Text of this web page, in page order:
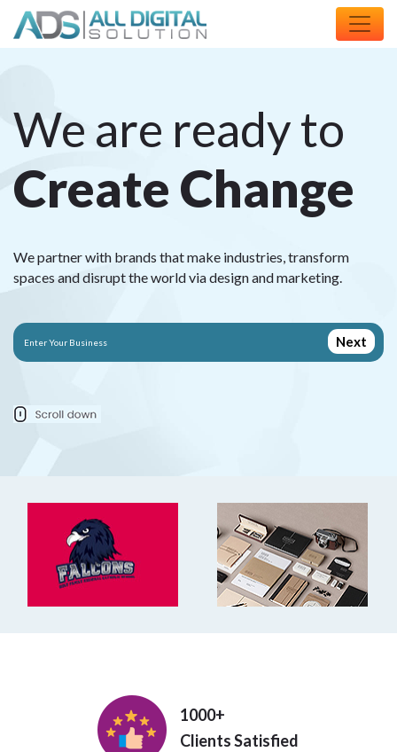
We are ready to
Create Change
We partner with brands that make industries, transform
spaces and disrupt the world via design and marketing.
Next
1000+
Clients Satisfied